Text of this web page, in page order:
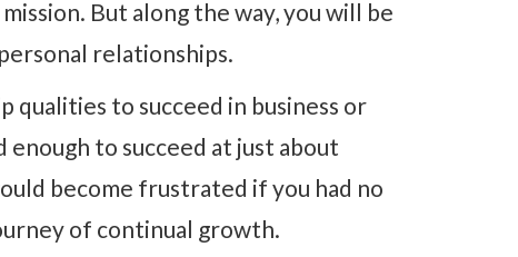
But along the way, you will be
relationships.
qualities to succeed in business or
to succeed at just about
become frustrated if you had no
of continual growth.